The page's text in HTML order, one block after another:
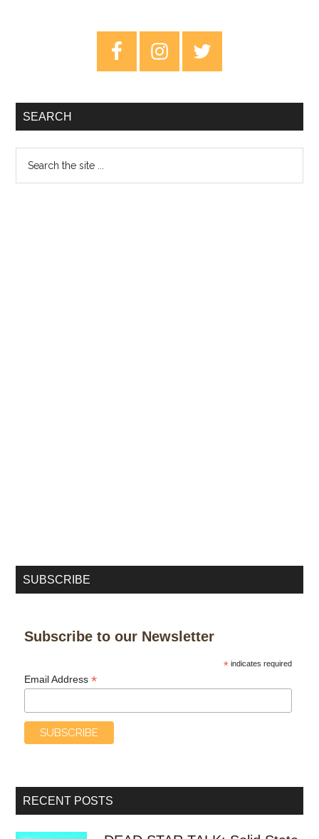
SEARCH
SUBSCRIBE
Subscribe to our Newsletter
*indicates required
Email Address*
RECENT POSTS